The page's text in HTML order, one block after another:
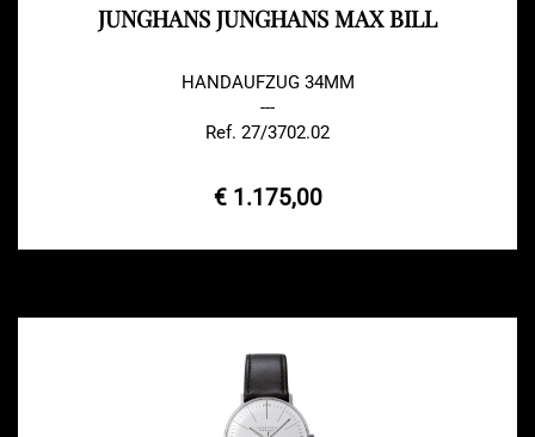
JUNGHANS JUNGHANS MAX BILL
HANDAUFZUG 34MM
---
Ref. 27/3702.02
€ 1.175,00